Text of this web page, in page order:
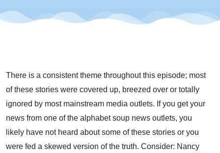
There is a consistent theme throughout this episode; most
of these stories were covered up, breezed over or totally
ignored by most mainstream media outlets. If you get your
news from one of the alphabet soup news outlets, you
likely have not heard about some of these stories or you
were fed a skewed version of the truth. Consider: Nancy